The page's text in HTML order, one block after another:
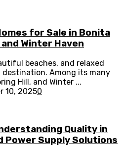
for Sale in Bonita
Winter Haven
beaches, and relaxed
Among its many
Hill, and Winter ...
10, 20250
Quality in
Power Supply Solutions